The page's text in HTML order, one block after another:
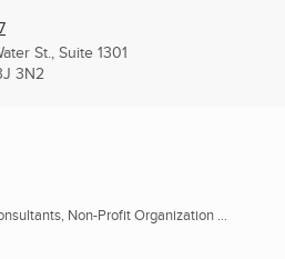
St., Suite 1301
3N2
Non-Profit Organization ...